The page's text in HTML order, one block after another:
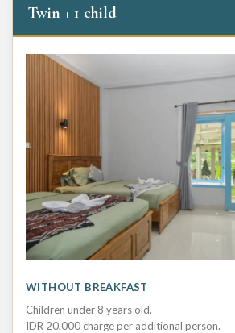
Twin + 1 child
WITHOUT BREAKFAST
Children under 8 years old.
IDR 20,000 charge per additional person.